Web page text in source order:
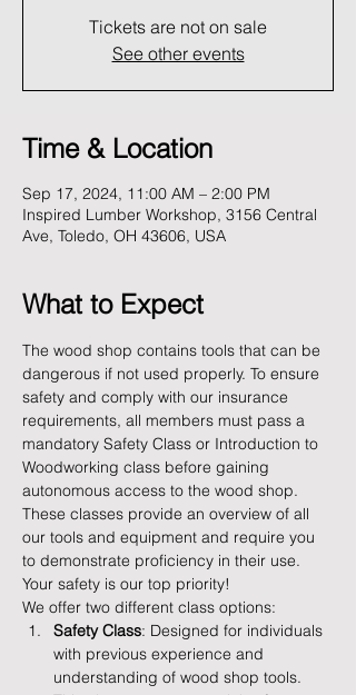
Tickets are not on sale
See other events
Time & Location
Sep 17, 2024, 11:00 AM – 2:00 PM
Inspired Lumber Workshop, 3156 Central
Ave, Toledo, OH 43606, USA
What to Expect
The wood shop contains tools that can be
dangerous if not used properly. To ensure
safety and comply with our insurance
requirements, all members must pass a
mandatory Safety Class or Introduction to
Woodworking class before gaining
autonomous access to the wood shop.
These classes provide an overview of all
our tools and equipment and require you
to demonstrate proficiency in their use.
Your safety is our top priority!
We offer two different class options:
Safety Class: Designed for individuals
with previous experience and
understanding of wood shop tools.